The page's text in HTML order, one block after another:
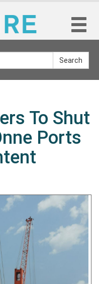
Search
To Shut
Ports